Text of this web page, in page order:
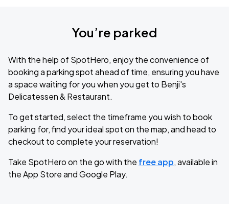
You’re parked
With the help of SpotHero, enjoy the convenience of
booking a parking spot ahead of time, ensuring you have
a space waiting for you when you get to Benji's
Delicatessen & Restaurant.
To get started, select the timeframe you wish to book
parking for, find your ideal spot on the map, and head to
checkout to complete your reservation!
Take SpotHero on the go with the free app, available in
the App Store and Google Play.